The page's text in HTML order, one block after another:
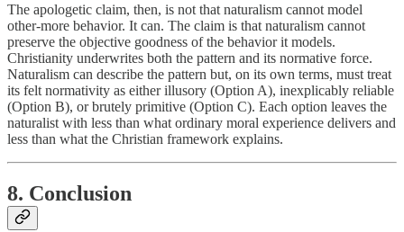
The apologetic claim, then, is not that naturalism cannot model
other-more behavior. It can. The claim is that naturalism cannot
preserve the objective goodness of the behavior it models.
Christianity underwrites both the pattern and its normative force.
Naturalism can describe the pattern but, on its own terms, must treat
its felt normativity as either illusory (Option A), inexplicably reliable
(Option B), or brutely primitive (Option C). Each option leaves the
naturalist with less than what ordinary moral experience delivers and
less than what the Christian framework explains.
8. Conclusion